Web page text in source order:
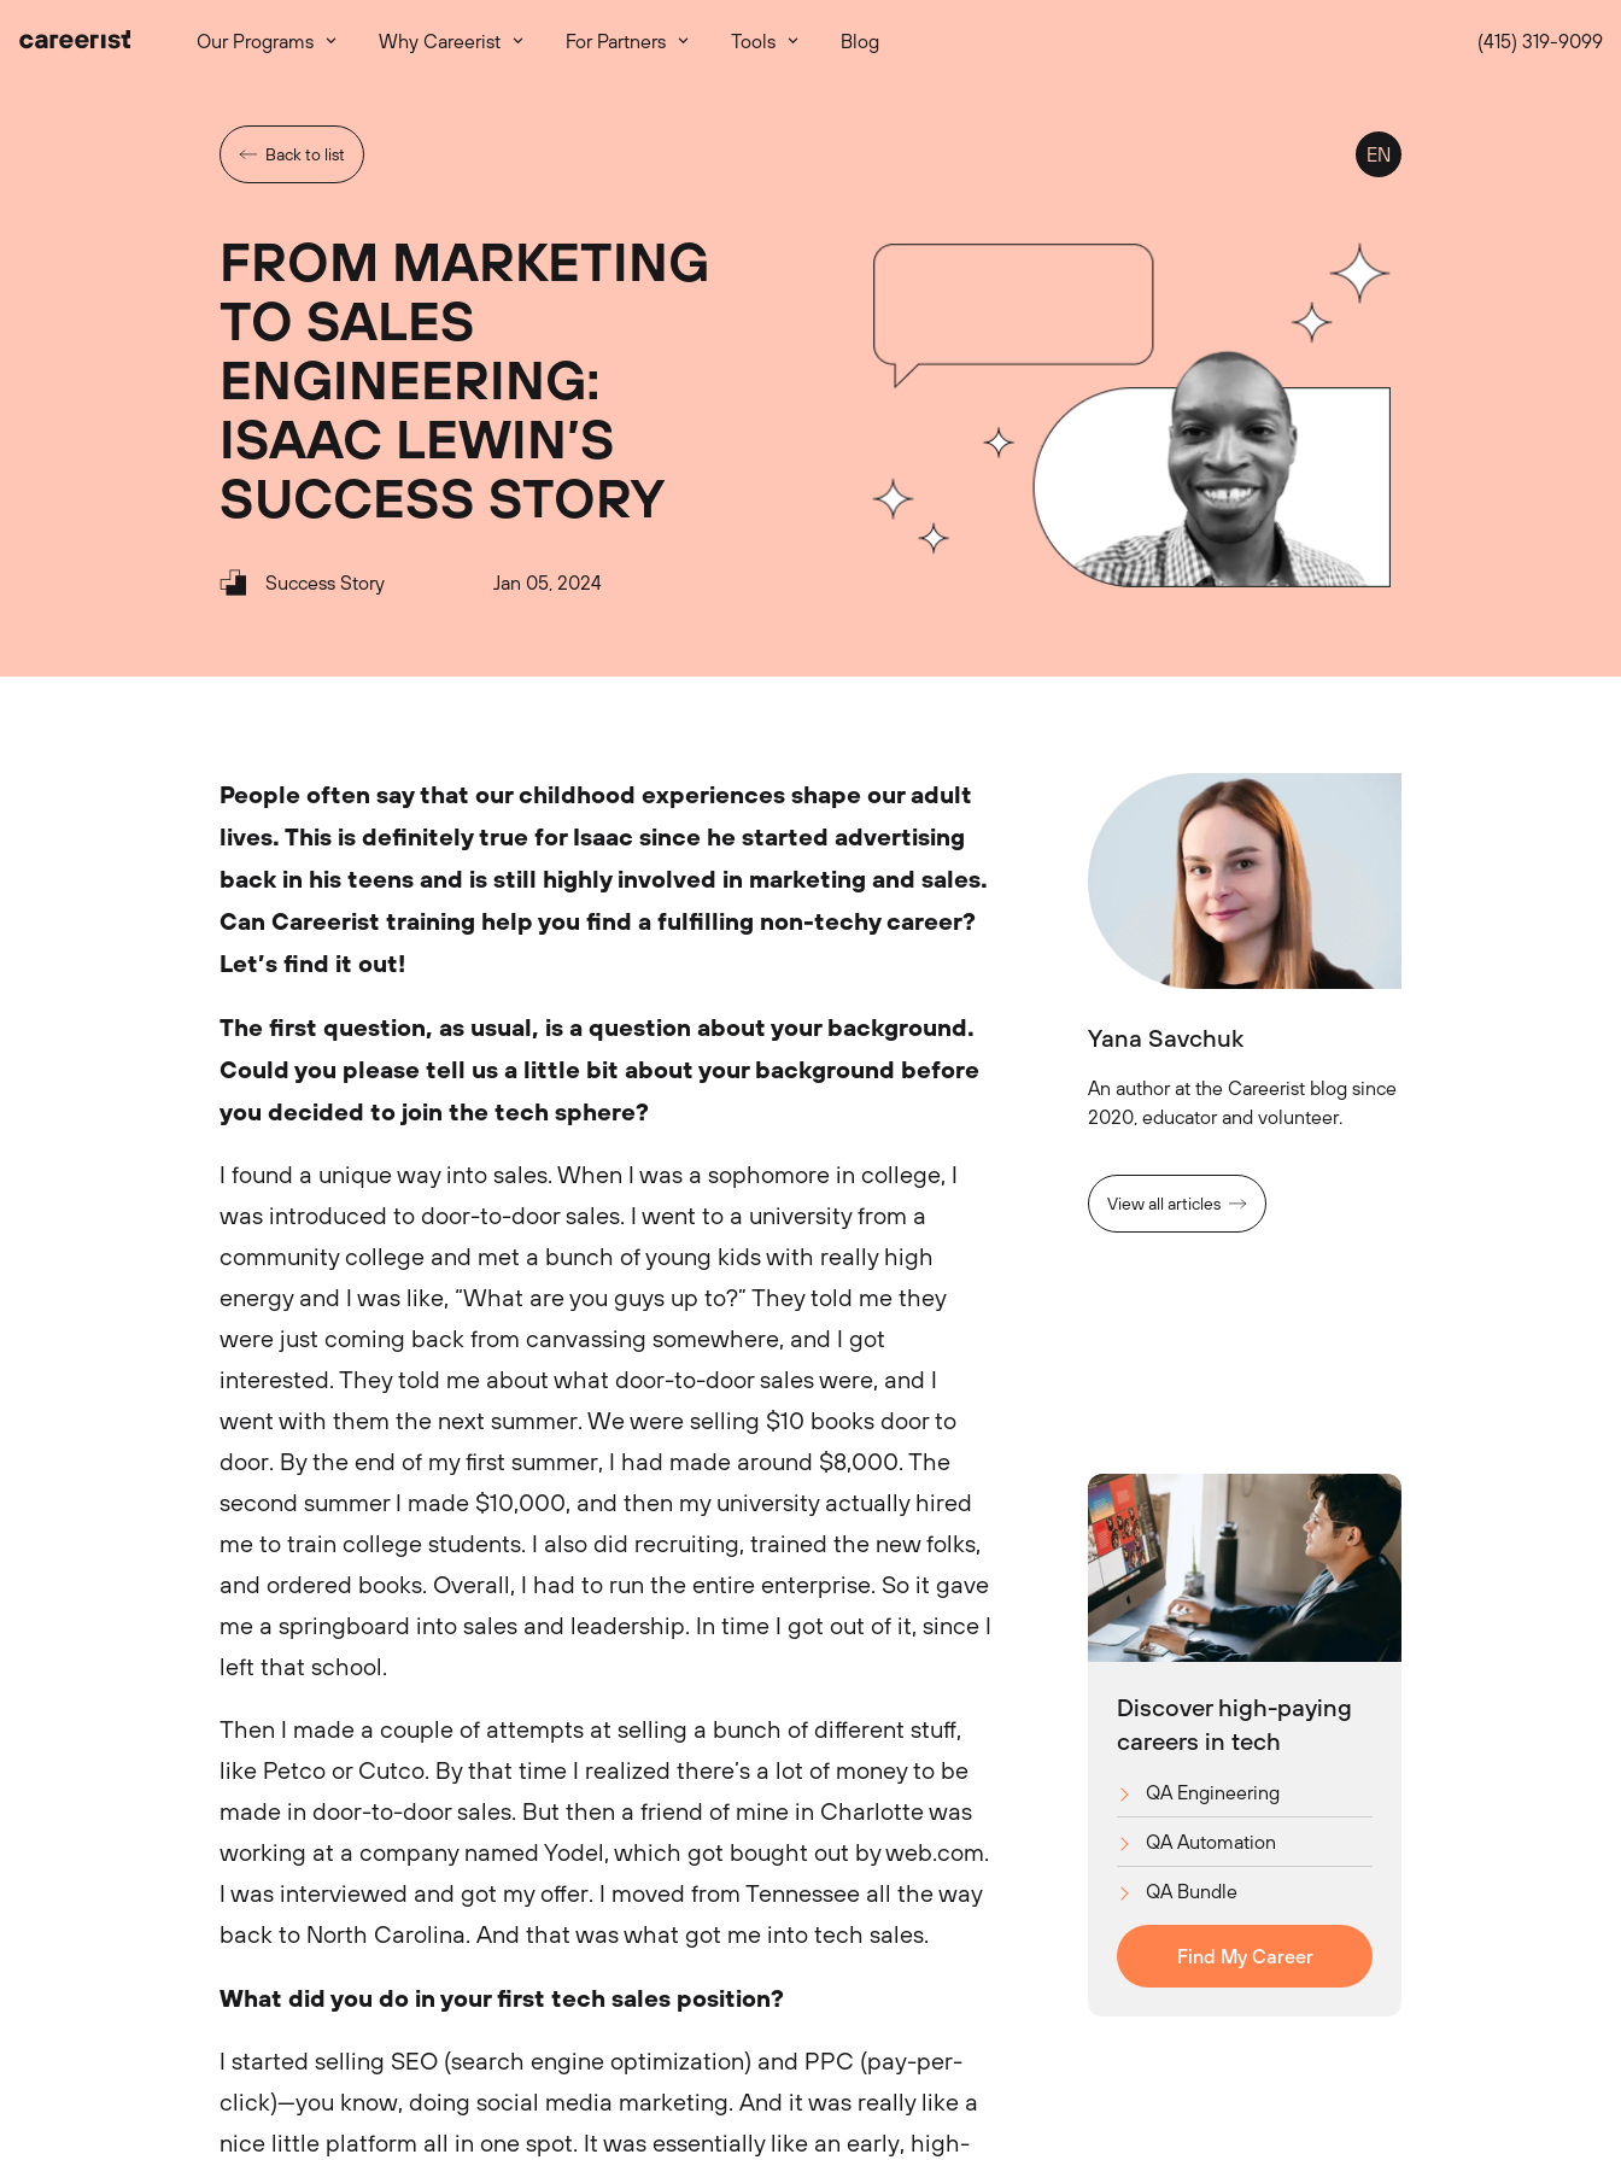
Our Programs Why Careerist For Partners Tools Blog (415) 319-9099
Back to list EN
FROM MARKETING
TO SALES
ENGINEERING:
ISAAC LEWIN’S
SUCCESS STORY
Success Story Jan 05, 2024
People often say that our childhood experiences shape our adult
lives. This is definitely true for Isaac since he started advertising
back in his teens and is still highly involved in marketing and sales.
Can Careerist training help you find a fulfilling non-techy career?
Let’s find it out!
The first question, as usual, is a question about your background.
Could you please tell us a little bit about your background before
you decided to join the tech sphere?
I found a unique way into sales. When I was a sophomore in college, I
was introduced to door-to-door sales. I went to a university from a
community college and met a bunch of young kids with really high
energy and I was like, “What are you guys up to?” They told me they
were just coming back from canvassing somewhere, and I got
interested. They told me about what door-to-door sales were, and I
went with them the next summer. We were selling $10 books door to
door. By the end of my first summer, I had made around $8,000. The
second summer I made $10,000, and then my university actually hired
me to train college students. I also did recruiting, trained the new folks,
and ordered books. Overall, I had to run the entire enterprise. So it gave
me a springboard into sales and leadership. In time I got out of it, since I
left that school.
Then I made a couple of attempts at selling a bunch of different stuff,
like Petco or Cutco. By that time I realized there’s a lot of money to be
made in door-to-door sales. But then a friend of mine in Charlotte was
working at a company named Yodel, which got bought out by web.com.
I was interviewed and got my offer. I moved from Tennessee all the way
back to North Carolina. And that was what got me into tech sales.
What did you do in your first tech sales position?
I started selling SEO (search engine optimization) and PPC (pay-per-
click)—you know, doing social media marketing. And it was really like a
nice little platform all in one spot. It was essentially like an early, high-
Yana Savchuk
An author at the Careerist blog since
2020, educator and volunteer.
View all articles
Discover high-paying
careers in tech
QA Engineering
QA Automation
QA Bundle
Find My Career